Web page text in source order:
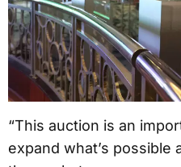
“This auction is an
expand what’s possible